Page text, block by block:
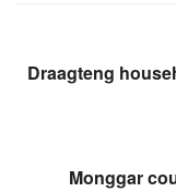
Draagteng
Monggar